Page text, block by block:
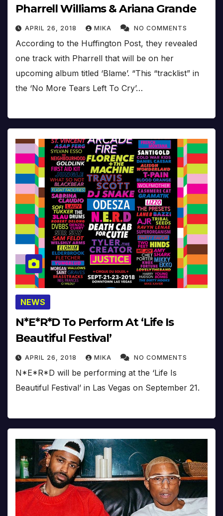
Pharrell Williams & Ariana Grande
APRIL 26, 2018 MIKA NO COMMENTS
According to the Huffington Post, they revealed
one track with Pharrell that will be on her
upcoming album titled ‘Blame’. “This “tracklist” in
the ‘No More Tears Left To Cry’…
NEWS
N*E*R*D To Perform At ‘Life Is
Beautiful Festival’
APRIL 26, 2018 MIKA NO COMMENTS
N*E*R*D will be performing at the ‘Life Is
Beautiful Festival’ in Las Vegas on September 21.